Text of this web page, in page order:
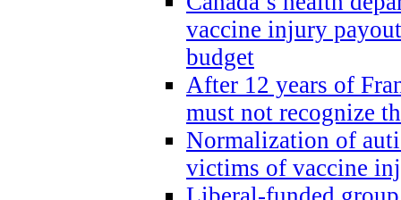
vaccine injury
budget
After 12 years of
must not recognize
Normalization of
victims of vaccine